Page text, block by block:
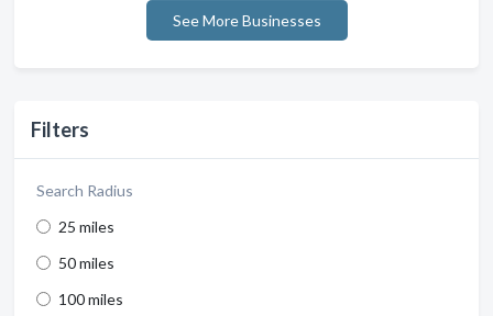
Filters
Search Radius
25 miles
50 miles
100 miles
See More Businesses